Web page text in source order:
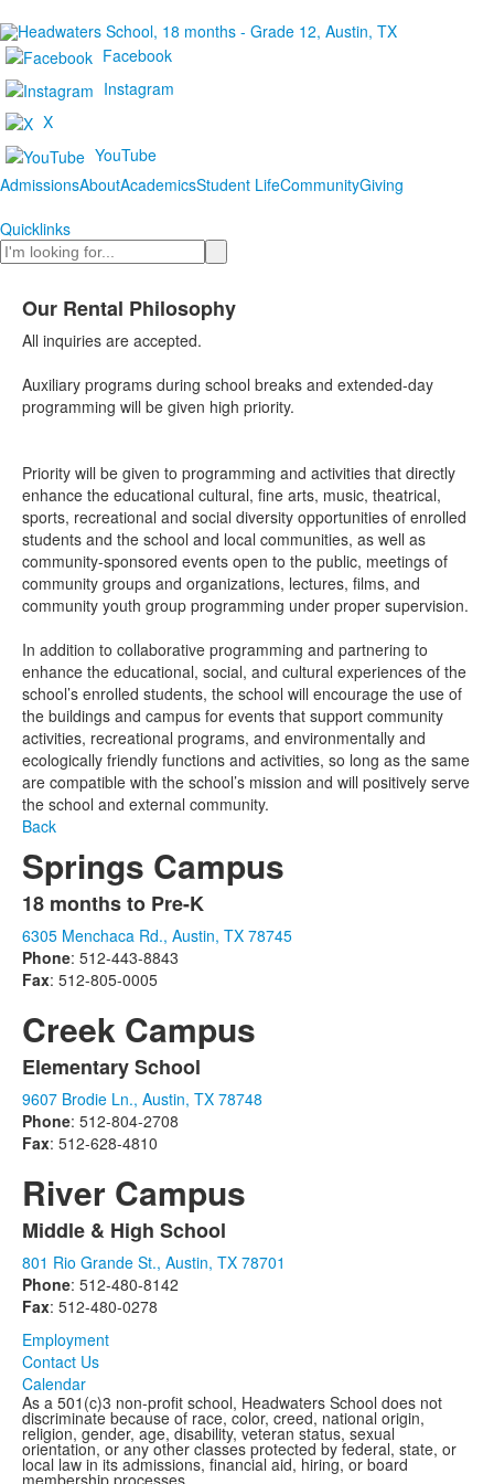
Facebook
Instagram
X
YouTube
AdmissionsAboutAcademicsStudent LifeCommunityGiving
Quicklinks
Search
Our Rental Philosophy
All inquiries are accepted.
Auxiliary programs during school breaks and extended-day
programming will be given high priority.
Priority will be given to programming and activities that directly
enhance the educational cultural, fine arts, music, theatrical,
sports, recreational and social diversity opportunities of enrolled
students and the school and local communities, as well as
community-sponsored events open to the public, meetings of
community groups and organizations, lectures, films, and
community youth group programming under proper supervision.
In addition to collaborative programming and partnering to
enhance the educational, social, and cultural experiences of the
school’s enrolled students, the school will encourage the use of
the buildings and campus for events that support community
activities, recreational programs, and environmentally and
ecologically friendly functions and activities, so long as the same
are compatible with the school’s mission and will positively serve
the school and external community.
Back
Springs Campus
List
of
1
items.
18 months to Pre-K
6305 Menchaca Rd., Austin, TX 78745
Phone: 512-443-8843
Fax: 512-805-0005
Creek Campus
List
of
1
items.
Elementary School
9607 Brodie Ln., Austin, TX 78748
Phone: 512-804-2708
Fax: 512-628-4810
River Campus
List
of
1
items.
Middle & High School
801 Rio Grande St., Austin, TX 78701
Phone: 512-480-8142
Fax: 512-480-0278
Employment
Contact Us
Calendar
As a 501(c)3 non-profit school, Headwaters School does not
discriminate because of race, color, creed, national origin,
religion, gender, age, disability, veteran status, sexual
orientation, or any other classes protected by federal, state, or
local law in its admissions, financial aid, hiring, or board